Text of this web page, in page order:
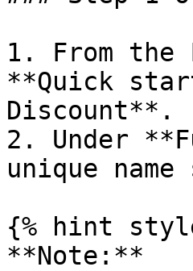
1. From the
**Quick
Discount**.
2. Under
unique
{% hint
**Note:**